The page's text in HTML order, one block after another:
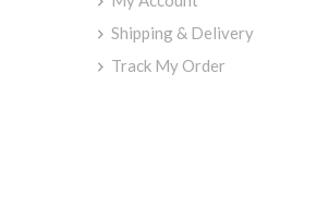
Shipping & Delivery
Track My Order